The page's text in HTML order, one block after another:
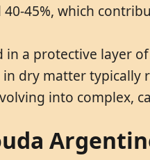
45%, which
a protective layer
dry matter typically
into complex,